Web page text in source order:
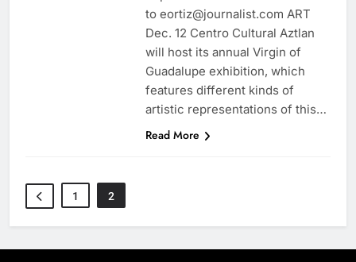
to eortiz@journalist.com ART
Dec. 12 Centro Cultural Aztlan
will host its annual Virgin of
Guadalupe exhibition, which
features different kinds of
artistic representations of this…
Read More
1 2